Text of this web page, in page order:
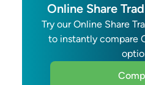
Online Share
Try our Online Share
to instantly compare